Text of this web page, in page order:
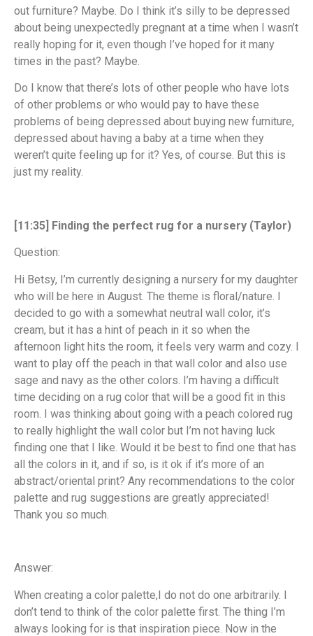
out furniture? Maybe. Do I think it’s silly to be depressed
about being unexpectedly pregnant at a time when I wasn’t
really hoping for it, even though I’ve hoped for it many
times in the past? Maybe.
Do I know that there’s lots of other people who have lots
of other problems or who would pay to have these
problems of being depressed about buying new furniture,
depressed about having a baby at a time when they
weren’t quite feeling up for it? Yes, of course. But this is
just my reality.
[11:35] Finding the perfect rug for a nursery (Taylor)
Question:
Hi Betsy, I’m currently designing a nursery for my daughter
who will be here in August. The theme is floral/nature. I
decided to go with a somewhat neutral wall color, it’s
cream, but it has a hint of peach in it so when the
afternoon light hits the room, it feels very warm and cozy. I
want to play off the peach in that wall color and also use
sage and navy as the other colors. I’m having a difficult
time deciding on a rug color that will be a good fit in this
room. I was thinking about going with a peach colored rug
to really highlight the wall color but I’m not having luck
finding one that I like. Would it be best to find one that has
all the colors in it, and if so, is it ok if it’s more of an
abstract/oriental print? Any recommendations to the color
palette and rug suggestions are greatly appreciated!
Thank you so much.
Answer:
When creating a color palette,I do not do one arbitrarily. I
don’t tend to think of the color palette first. The thing I’m
always looking for is that inspiration piece. Now in the